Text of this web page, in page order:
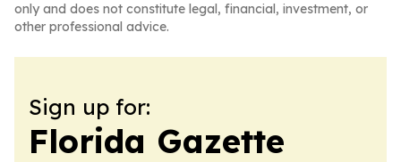
only and does not constitute legal, financial, investment, or
other professional advice.
Sign up for:
Florida Gazette